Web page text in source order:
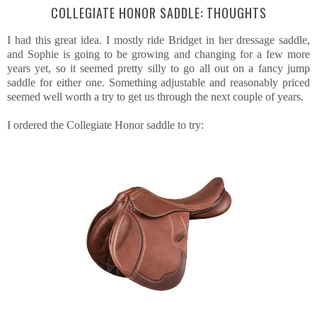
COLLEGIATE HONOR SADDLE: THOUGHTS
I had this great idea. I mostly ride Bridget in her dressage saddle,
and Sophie is going to be growing and changing for a few more
years yet, so it seemed pretty silly to go all out on a fancy jump
saddle for either one. Something adjustable and reasonably priced
seemed well worth a try to get us through the next couple of years.
I ordered the Collegiate Honor saddle to try: